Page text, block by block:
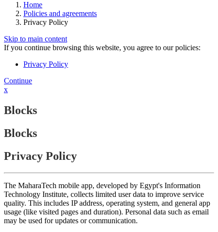
Home
Policies and agreements
Privacy Policy
Skip to main content
If you continue browsing this website, you agree to our policies:
Privacy Policy
Continue
x
Blocks
Blocks
Privacy Policy
The MaharaTech mobile app, developed by Egypt's Information
Technology Institute, collects limited user data to improve service
quality. This includes IP address, operating system, and general app
usage (like visited pages and duration). Personal data such as email
may be used for updates or communication.